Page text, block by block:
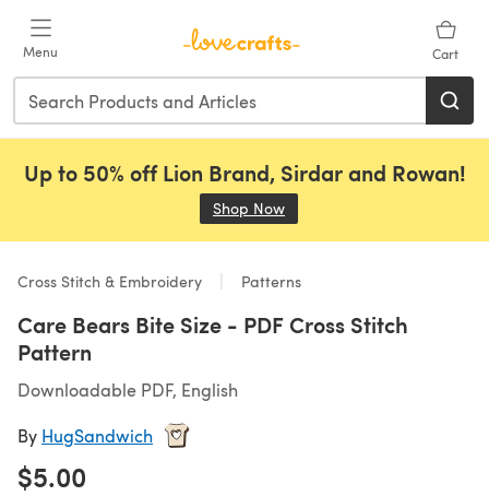
Menu Cart
Up to 50% off Lion Brand, Sirdar and Rowan!
Shop Now
Cross Stitch & Embroidery Patterns
Care Bears Bite Size - PDF Cross Stitch
Pattern
Downloadable PDF, English
By HugSandwich
$5.00